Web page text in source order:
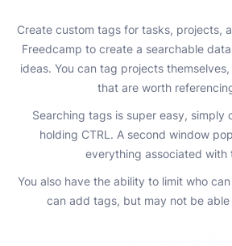
Create custom tags for tasks, projects,
Freedcamp to create a searchable
ideas. You can tag projects
that are worth
Searching tags is super easy, simply
holding CTRL. A second window
everything associated with
You also have the ability to limit who
can add tags, but may not be